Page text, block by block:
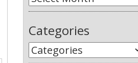
Categories